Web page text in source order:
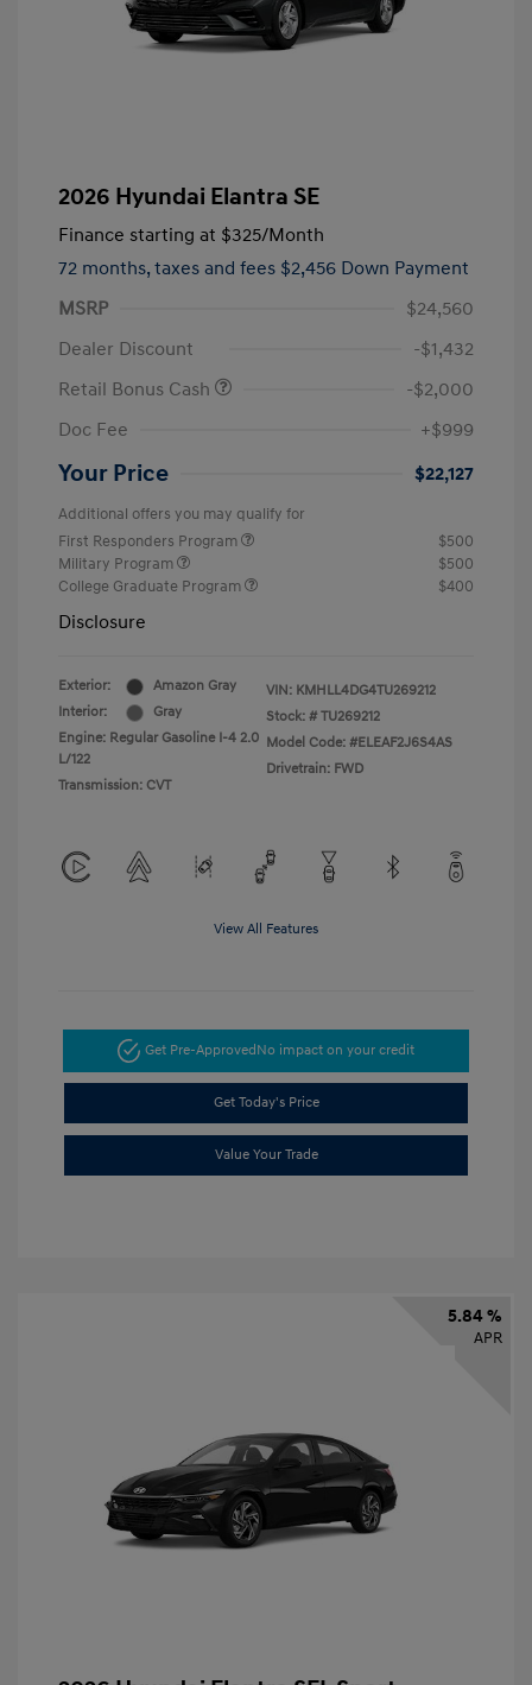
2026 Hyundai Elantra SE
Finance starting at $325/Month
72 months, taxes and fees $2,456 Down Payment
MSRP
$24,560
Dealer Discount
-$1,432
Retail Bonus Cash
-$2,000
Doc Fee
+$999
Your Price $22,127
Additional offers you may qualify for
First Responders Program
$500
Military Program
$500
College Graduate Program
$400
Disclosure
Exterior:
Amazon Gray
Interior:
Gray
Engine: Regular Gasoline I-4 2.0
L/122
Transmission: CVT
VIN: KMHLL4DG4TU269212
Stock: # TU269212
Model Code: #ELEAF2J6S4AS
Drivetrain: FWD
View All Features
Get Pre-Approved No impact on your credit
Get Today's Price
Value Your Trade
5.84 %
APR